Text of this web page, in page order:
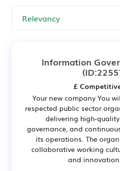
Information
£
Your new company You
respected public sector
delivering high-
governance, and
its operations. The
collaborative working
and